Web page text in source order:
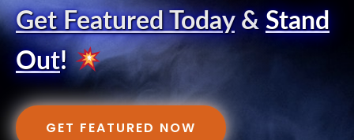
Get Featured Today& Stand
Out!
GET FEATURED NOW